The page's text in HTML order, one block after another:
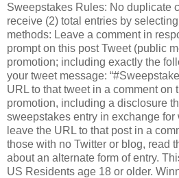
Sweepstakes Rules: No duplicate
receive (2) total entries by
methods: Leave a comment in
prompt on this post Tweet (public
promotion; including exactly the
your tweet message:
URL to that tweet in a comment on
promotion, including a disclosure
sweepstakes entry in exchange for
leave the URL to that post in a
those with no Twitter or blog, read
about an alternate form of entry.
US Residents age 18 or older.